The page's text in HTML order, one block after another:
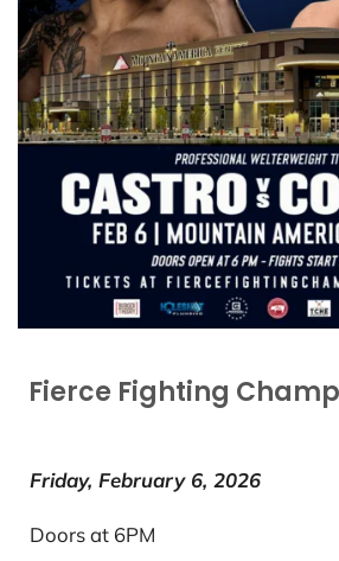
Fierce Fighting
Friday, February 6, 2026
Doors at 6PM